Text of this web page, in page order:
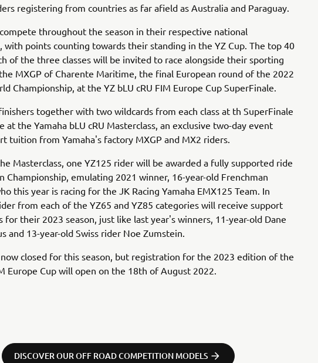
registering from countries as far afield as Australia and Paraguay.
throughout the season in their respective national
with points counting towards their standing in the YZ Cup. The top 40
of the three classes will be invited to race alongside their sporting
MXGP of Charente Maritime, the final European round of the 2022
Championship, at the YZ bLU cRU FIM Europe Cup SuperFinale.
together with two wildcards from each class at th SuperFinale
at the Yamaha bLU cRU Masterclass, an exclusive two-day event
tuition from Yamaha's factory MXGP and MX2 riders.
Masterclass, one YZ125 rider will be awarded a fully supported ride
Championship, emulating 2021 winner, 16-year-old Frenchman
this year is racing for the JK Racing Yamaha EMX125 Team. In
from each of the YZ65 and YZ85 categories will receive support
for their 2023 season, just like last year's winners, 11-year-old Dane
and 13-year-old Swiss rider Noe Zumstein.
closed for this season, but registration for the 2023 edition of the
Europe Cup will open on the 18th of August 2022.
DISCOVER OUR OFF ROAD COMPETITION MODELS